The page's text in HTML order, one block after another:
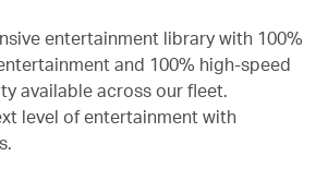
entertainment library with 100%
and 100% high-speed
available across our fleet.
level of entertainment with